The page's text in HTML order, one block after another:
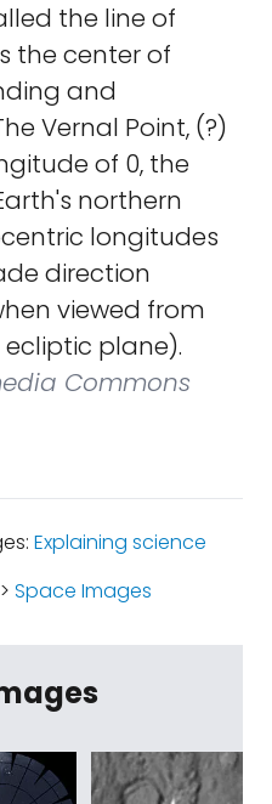
the line of
the center of
and
Vernal Point, (?)
of 0, the
northern
longitudes
direction
viewed from
plane).
Commons
Explaining science
> Space Images